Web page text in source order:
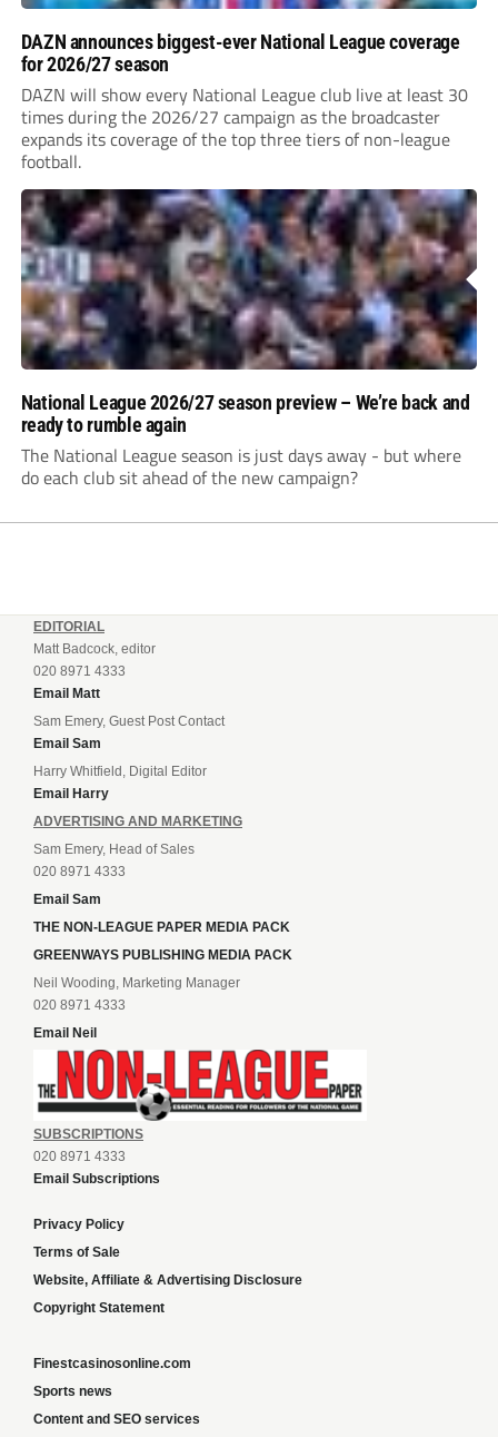
DAZN announces biggest-ever National League coverage
for 2026/27 season
DAZN will show every National League club live at least 30
times during the 2026/27 campaign as the broadcaster
expands its coverage of the top three tiers of non-league
football.
National League 2026/27 season preview – We’re back and
ready to rumble again
The National League season is just days away - but where
do each club sit ahead of the new campaign?
EDITORIAL
Matt Badcock, editor
020 8971 4333
Email Matt
Sam Emery, Guest Post Contact
Email Sam
Harry Whitfield, Digital Editor
Email Harry
ADVERTISING AND MARKETING
Sam Emery, Head of Sales
020 8971 4333
Email Sam
THE NON-LEAGUE PAPER MEDIA PACK
GREENWAYS PUBLISHING MEDIA PACK
Neil Wooding, Marketing Manager
020 8971 4333
Email Neil
SUBSCRIPTIONS
020 8971 4333
Email Subscriptions
Privacy Policy
Terms of Sale
Website, Affiliate & Advertising Disclosure
Copyright Statement
Finestcasinosonline.com
Sports news
Content and SEO services